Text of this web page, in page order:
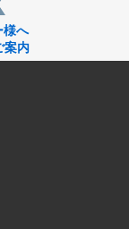
様へ
案内